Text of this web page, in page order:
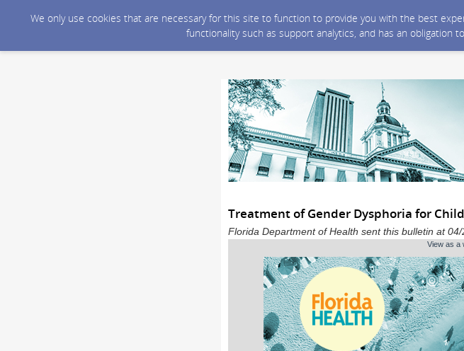
We only use cookies that are necessary for this site to function to provide you with the best
functionality such as support analytics, and has an obligation
Treatment of Gender Dysphoria for
Florida Department of Health sent this bulletin at
View as a